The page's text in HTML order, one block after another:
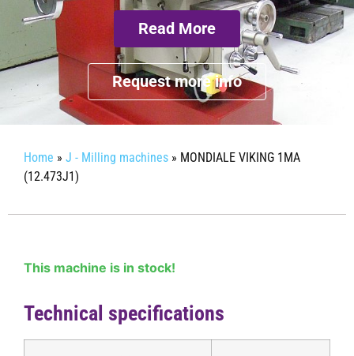
Read More
Request more info
Home » J - Milling machines » MONDIALE VIKING 1MA
(12.473J1)
This machine is in stock!
Technical specifications